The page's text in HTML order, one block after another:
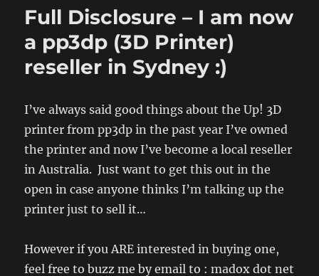
Cutout
Full Disclosure – I am now
a pp3dp (3D Printer)
reseller in Sydney :)
I’ve always said good things about the Up! 3D
printer from pp3dp in the past year I’ve owned
the printer and now I’ve become a local reseller
in Australia. Just want to get this out in the
open in case anyone thinks I’m talking up the
printer just to sell it…
However if you ARE interested in buying one,
feel free to buzz me by email to : madox dot net